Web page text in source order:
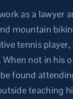
as a lawyer
mountain
tennis player,
not in his
found
teaching